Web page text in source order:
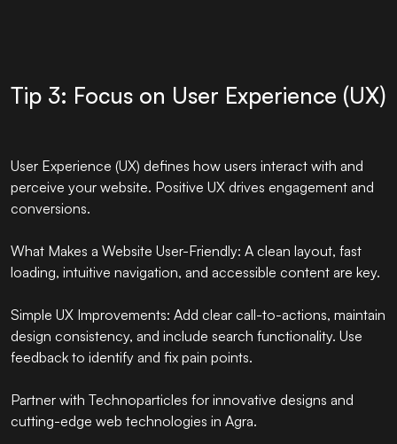
Tip 3: Focus on User Experience (UX)
User Experience (UX) defines how users interact with and
perceive your website. Positive UX drives engagement and
conversions.
What Makes a Website User-Friendly: A clean layout, fast
loading, intuitive navigation, and accessible content are key.
Simple UX Improvements: Add clear call-to-actions, maintain
design consistency, and include search functionality. Use
feedback to identify and fix pain points.
Partner with Technoparticles for innovative designs and
cutting-edge web technologies in Agra.